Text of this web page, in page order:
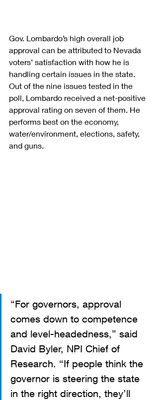
Gov. Lombardo’s high overall job
approval can be attributed to Nevada
voters’ satisfaction with how he is
handling certain issues in the state.
Out of the nine issues tested in the
poll, Lombardo received a net-positive
approval rating on seven of them. He
performs best on the economy,
water/environment, elections, safety,
and guns.
“For governors, approval
comes down to competence
and level-headedness,” said
David Byler, NPI Chief of
Research. “If people think the
governor is steering the state
in the right direction, they’ll